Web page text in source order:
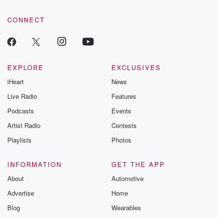
CONNECT
EXPLORE
iHeart
Live Radio
Podcasts
Artist Radio
Playlists
EXCLUSIVES
News
Features
Events
Contests
Photos
INFORMATION
About
Advertise
Blog
GET THE APP
Automotive
Home
Wearables